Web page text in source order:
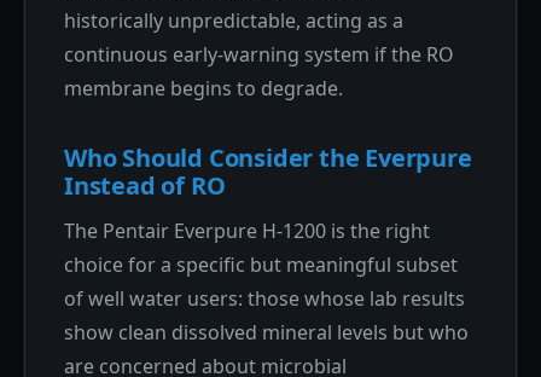
historically unpredictable, acting as a
continuous early-warning system if the RO
membrane begins to degrade.
Who Should Consider the Everpure
Instead of RO
The Pentair Everpure H-1200 is the right
choice for a specific but meaningful subset
of well water users: those whose lab results
show clean dissolved mineral levels but who
are concerned about microbial